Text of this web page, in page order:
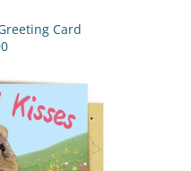
Card